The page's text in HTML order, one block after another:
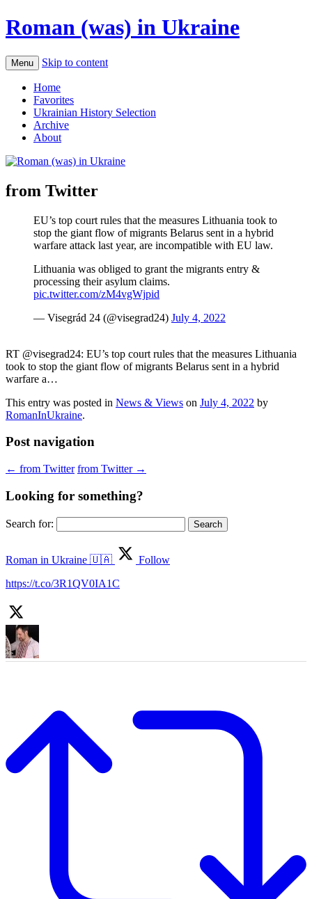
Roman (was) in Ukraine
Menu Skip to content
Home
Favorites
Ukrainian History Selection
Archive
About
from Twitter
EU’s top court rules that the measures Lithuania took to
stop the giant flow of migrants Belarus sent in a hybrid
warfare attack last year, are incompatible with EU law.
Lithuania was obliged to grant the migrants entry &
processing their asylum claims.
pic.twitter.com/zM4vgWjpid
— Visegrád 24 (@visegrad24) July 4, 2022
RT @visegrad24: EU’s top court rules that the measures Lithuania
took to stop the giant flow of migrants Belarus sent in a hybrid
warfare a…
This entry was posted in News & Views on July 4, 2022 by
RomanInUkraine.
Post navigation
← from Twitter from Twitter →
Looking for something?
Search for:
Roman in Ukraine 🇺🇦
Follow
https://t.co/3R1QV0IA1C